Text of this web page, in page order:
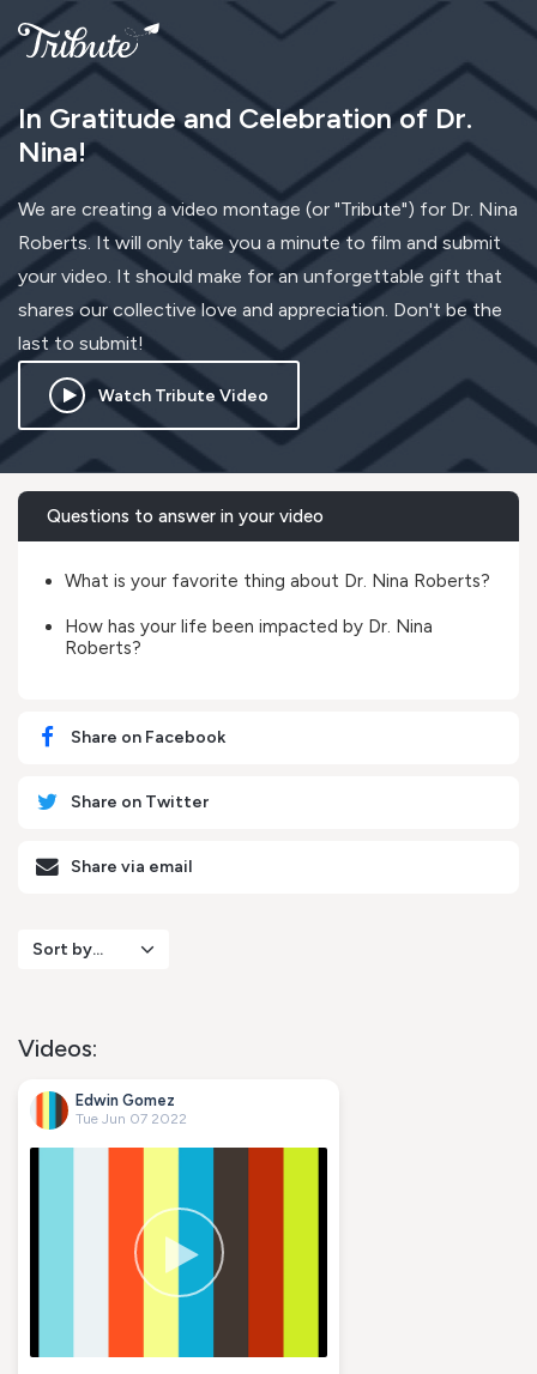
In Gratitude and Celebration of Dr.
Nina!
We are creating a video montage (or "Tribute") for Dr. Nina
Roberts. It will only take you a minute to film and submit
your video. It should make for an unforgettable gift that
shares our collective love and appreciation. Don't be the
last to submit!
Watch Tribute Video
Questions to answer in your video
What is your favorite thing about Dr. Nina Roberts?
How has your life been impacted by Dr. Nina
Roberts?
Share on Facebook
Share on Twitter
Share via email
Sort by...
Videos:
Edwin Gomez
Tue Jun 07 2022